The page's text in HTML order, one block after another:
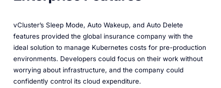
vCluster’s Sleep Mode, Auto Wakeup, and Auto Delete
features provided the global insurance company with the
ideal solution to manage Kubernetes costs for pre-production
environments. Developers could focus on their work without
worrying about infrastructure, and the company could
confidently control its cloud expenditure.